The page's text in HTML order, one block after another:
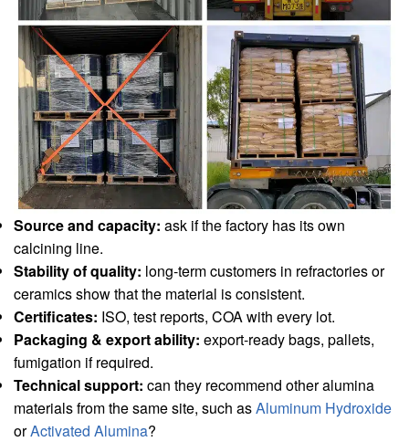
Source and capacity: ask if the factory has its own
calcining line.
Stability of quality: long-term customers in refractories or
ceramics show that the material is consistent.
Certificates: ISO, test reports, COA with every lot.
Packaging & export ability: export-ready bags, pallets,
fumigation if required.
Technical support: can they recommend other alumina
materials from the same site, such asAluminum Hydroxide
orActivated Alumina?